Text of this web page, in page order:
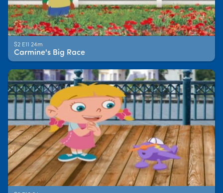
S2 E11 24m
Carmine's Big Race